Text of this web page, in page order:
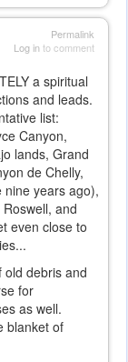
Permalink
Log into comment
a spiritual
and leads.
list:
Canyon,
lands, Grand
de Chelly,
nine years ago),
and
even close to
old debris and
for
as well.
blanket of